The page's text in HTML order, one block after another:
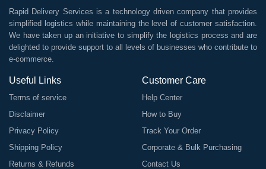
Rapid Delivery Services is a technology driven company that provides
simplified logistics while maintaining the level of customer satisfaction.
We have taken up an initiative to simplify the logistics process and are
delighted to provide support to all levels of businesses who contribute to
e-commerce.
Useful Links
Terms of service
Disclaimer
Privacy Policy
Shipping Policy
Returns & Refunds
Customer Care
Help Center
How to Buy
Track Your Order
Corporate & Bulk Purchasing
Contact Us